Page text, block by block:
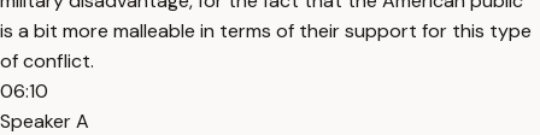
is a bit more malleable in terms of their support for this type
of conflict.
06:10
Speaker A